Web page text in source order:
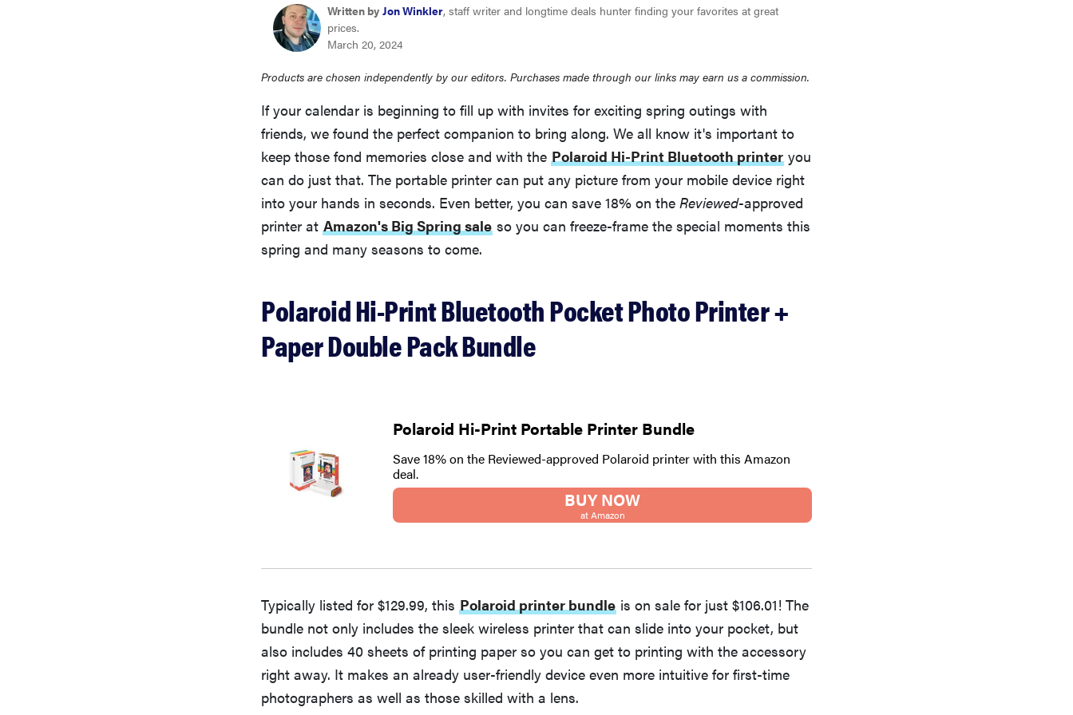
Written by Jon Winkler, staff writer and longtime deals hunter finding your favorites at great
prices.
March 20, 2024
Products are chosen independently by our editors. Purchases made through our links may earn us a commission.
If your calendar is beginning to fill up with invites for exciting spring outings with
friends, we found the perfect companion to bring along. We all know it's important to
keep those fond memories close and with the Polaroid Hi-Print Bluetooth printer you
can do just that. The portable printer can put any picture from your mobile device right
into your hands in seconds. Even better, you can save 18% on the Reviewed-approved
printer at Amazon's Big Spring sale so you can freeze-frame the special moments this
spring and many seasons to come.
Polaroid Hi-Print Bluetooth Pocket Photo Printer +
Paper Double Pack Bundle
Polaroid Hi-Print Portable Printer Bundle
Save 18% on the Reviewed-approved Polaroid printer with this Amazon
deal.
BUY NOW
at Amazon
Typically listed for $129.99, this Polaroid printer bundle is on sale for just $106.01! The
bundle not only includes the sleek wireless printer that can slide into your pocket, but
also includes 40 sheets of printing paper so you can get to printing with the accessory
right away. It makes an already user-friendly device even more intuitive for first-time
photographers as well as those skilled with a lens.